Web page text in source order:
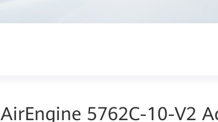
AirEngine 5762C-10-V2